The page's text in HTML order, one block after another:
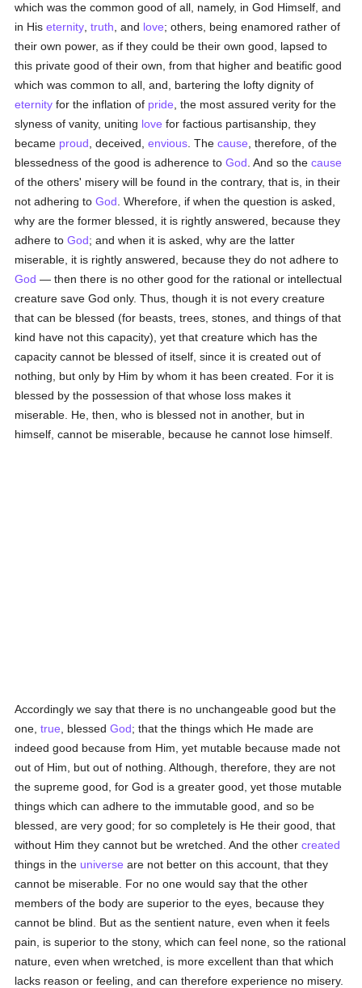
which was the common good of all, namely, in God Himself, and
in Hiseternity ,truth , and love; others, being enamored rather of
their own power, as if they could be their own good, lapsed to
this private good of their own, from that higher and beatific good
which was common to all, and, bartering the lofty dignity of
eternity for the inflation of pride , the most assured verity for the
slyness of vanity, uniting love for factious partisanship, they
became proud , deceived,envious . Thecause , therefore, of the
blessedness of the good is adherence toGod . And so thecause
of the others' misery will be found in the contrary, that is, in their
not adhering toGod . Wherefore, if when the question is asked,
why are the former blessed, it is rightly answered, because they
adhere toGod; and when it is asked, why are the latter
miserable, it is rightly answered, because they do not adhere to
God — then there is no other good for the rational or intellectual
creature save God only. Thus, though it is not every creature
that can be blessed (for beasts, trees, stones, and things of that
kind have not this capacity), yet that creature which has the
capacity cannot be blessed of itself, since it is created out of
nothing, but only by Him by whom it has been created. For it is
blessed by the possession of that whose loss makes it
miserable. He, then, who is blessed not in another, but in
himself, cannot be miserable, because he cannot lose himself.
Accordingly we say that there is no unchangeable good but the
one,true , blessedGod; that the things which He made are
indeed good because from Him, yet mutable because made not
out of Him, but out of nothing. Although, therefore, they are not
the supreme good, for God is a greater good, yet those mutable
things which can adhere to the immutable good, and so be
blessed, are very good; for so completely is He their good, that
without Him they cannot but be wretched. And the othercreated
things in the universe are not better on this account, that they
cannot be miserable. For no one would say that the other
members of the body are superior to the eyes, because they
cannot be blind. But as the sentient nature, even when it feels
pain, is superior to the stony, which can feel none, so the rational
nature, even when wretched, is more excellent than that which
lacks reason or feeling, and can therefore experience no misery.